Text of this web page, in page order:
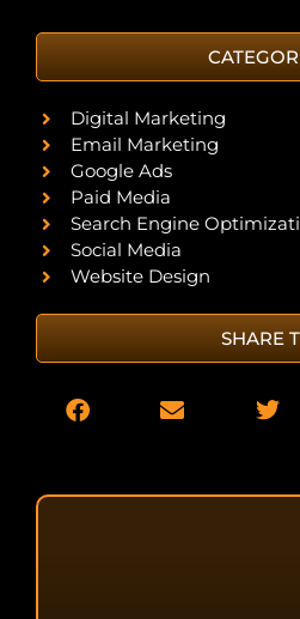
Digital Marketing
Email Marketing
Google Ads
Paid Media
Search Engine
Social Media
Website Design
SHARE